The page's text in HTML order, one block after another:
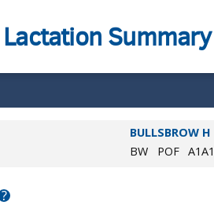
Lactation Summary
BULLSBROW
BW
POF
?